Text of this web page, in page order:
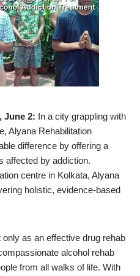
June 2: In a city grappling with
Alyana Rehabilitation
difference by offering a
affected by addiction.
centre in Kolkata, Alyana
holistic, evidence-based
as an effective drug rehab
alcohol rehab
from all walks of life. With